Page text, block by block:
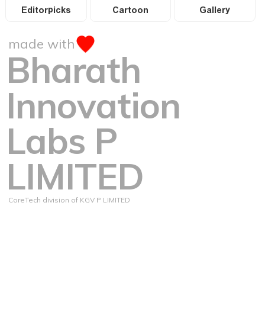
Editorpicks Cartoon Gallery
made with
Bharath
Innovation
Labs P
LIMITED
CoreTech division of KGV P LIMITED